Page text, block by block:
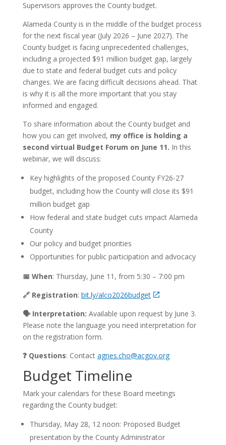
Supervisors approves the County budget.
Alameda County is in the middle of the budget process
for the next fiscal year (July 2026 – June 2027). The
County budget is facing unprecedented challenges,
including a projected $91 million budget gap, largely
due to state and federal budget cuts and policy
changes. We are facing difficult decisions ahead. That
is why it is all the more important that you stay
informed and engaged.
To share information about the County budget and
how you can get involved, my office is holding a
second virtual Budget Forum on June 11. In this
webinar, we will discuss:
Key highlights of the proposed County FY26-27
budget, including how the County will close its $91
million budget gap
How federal and state budget cuts impact Alameda
County
Our policy and budget priorities
Opportunities for public participation and advocacy
📅 When: Thursday, June 11, from 5:30 – 7:00 pm
🔗 Registration: bit.ly/alco2026budget
🗣️ Interpretation: Available upon request by June 3.
Please note the language you need interpretation for
on the registration form.
❓ Questions: Contact agnes.cho@acgov.org
Budget Timeline
Mark your calendars for these Board meetings
regarding the County budget:
Thursday, May 28, 12 noon: Proposed Budget
presentation by the County Administrator